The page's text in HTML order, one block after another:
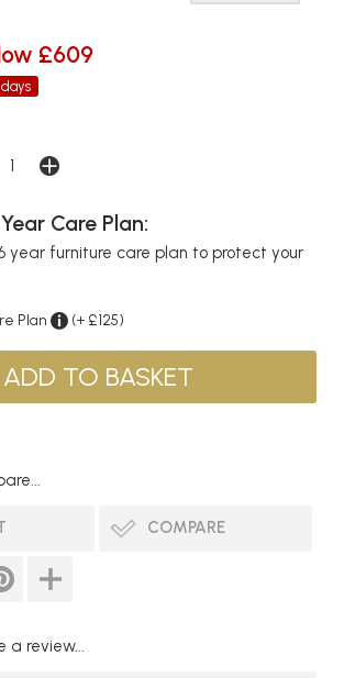
£609
Care Plan:
year furniture care plan to protect your
Plan (+ £125)
COMPARE
a review...